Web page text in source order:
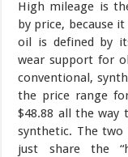
High mileage is
by price, because
oil is defined by
wear support for
conventional,
the price range
$48.88 all the way
synthetic. The
just share the